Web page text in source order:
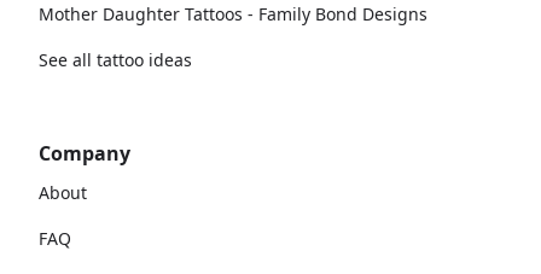
Mother Daughter Tattoos - Family Bond Designs
See all tattoo ideas
Company
About
FAQ